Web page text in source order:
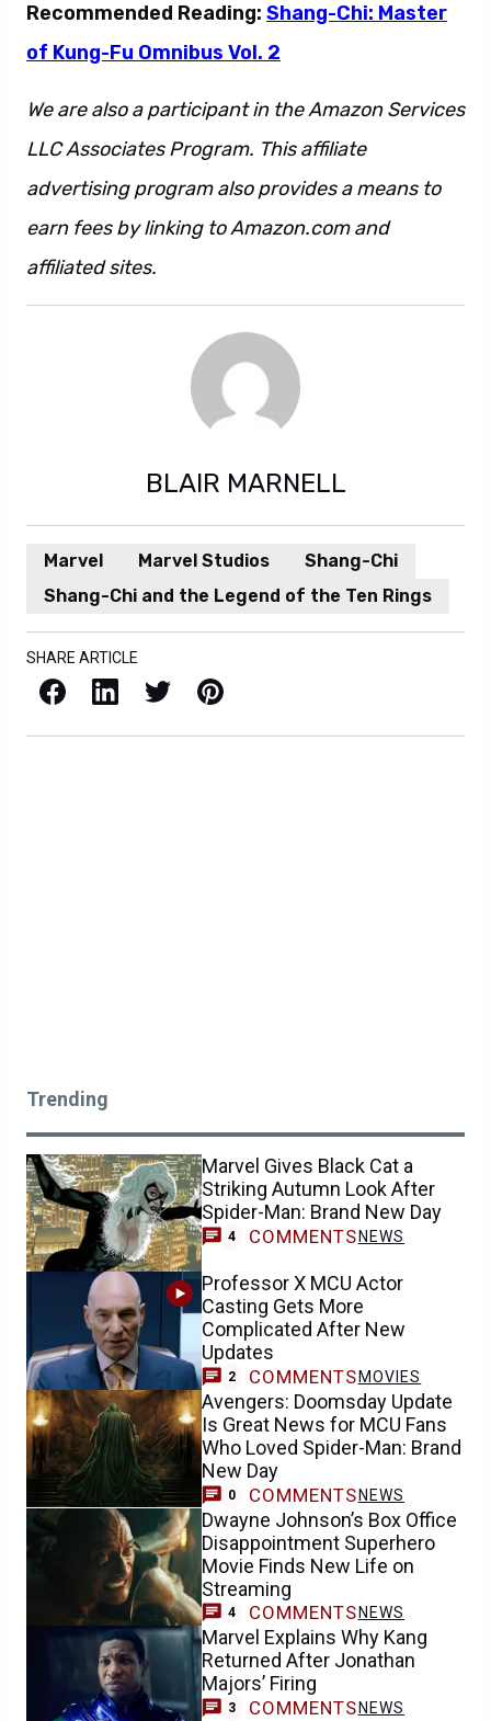
Recommended Reading: Shang-Chi: Master
of Kung-Fu Omnibus Vol. 2
We are also a participant in the Amazon Services
LLC Associates Program. This affiliate
advertising program also provides a means to
earn fees by linking to Amazon.com and
affiliated sites.
BLAIR MARNELL
Marvel Marvel Studios
Shang-Chi
Shang-Chi and the Legend of the Ten Rings
SHARE ARTICLE
Facebook LinkedIn X / Twitter Pinterest
Trending
Marvel Gives Black Cat a
Striking Autumn Look After
Spider-Man: Brand New Day
4 COMMENTS NEWS
Professor X MCU Actor
Casting Gets More
Complicated After New
Updates
2 COMMENTS MOVIES
Avengers: Doomsday Update
Is Great News for MCU Fans
Who Loved Spider-Man: Brand
New Day
0 COMMENTS NEWS
Dwayne Johnson’s Box Office
Disappointment Superhero
Movie Finds New Life on
Streaming
4 COMMENTS NEWS
Marvel Explains Why Kang
Returned After Jonathan
Majors’ Firing
3 COMMENTS NEWS